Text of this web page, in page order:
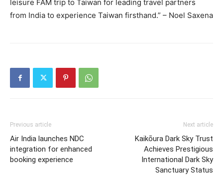
leisure FAM trip to Taiwan for leading travel partners
from India to experience Taiwan firsthand.” – Noel Saxena
Previous article
Air India launches NDC
integration for enhanced
booking experience
Next article
Kaikōura Dark Sky Trust
Achieves Prestigious
International Dark Sky
Sanctuary Status